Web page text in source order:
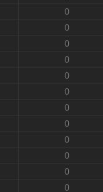
0
0
0
0
0
0
0
0
0
0
0
0